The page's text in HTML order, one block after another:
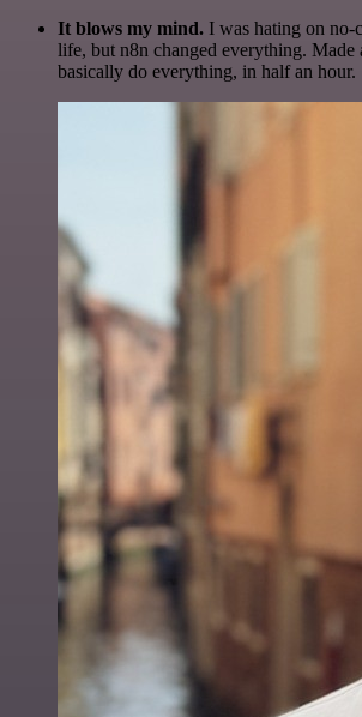
It blows my mind. I was hating on
life, but n8n changed everything. Made
basically do everything, in half an hour.